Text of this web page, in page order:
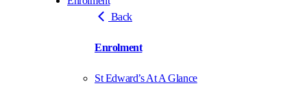
Back
Enrolment
St Edward’s At A Glance